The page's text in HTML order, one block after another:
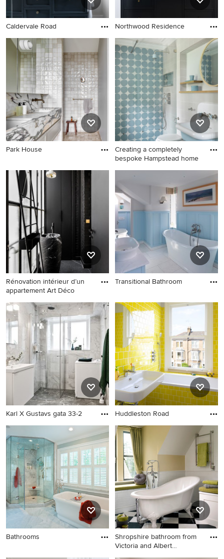
Caldervale Road Northwood Residence
Park House
Creating a completely
bespoke Hampstead home
Rénovation intérieur d’un
appartement Art Déco
Transitional Bathroom
Karl X Gustavs gata 33-2 Huddleston Road
Bathrooms
Shropshire bathroom from
Victoria and Albert